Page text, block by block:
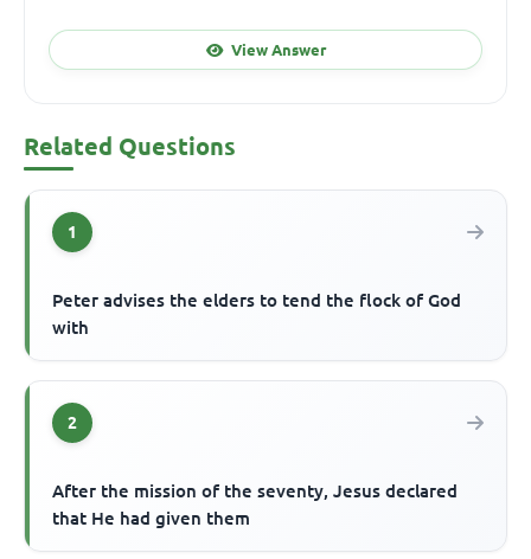
View Answer
Related Questions
1
Peter advises the elders to tend the flock of God
with
2
After the mission of the seventy, Jesus declared
that He had given them